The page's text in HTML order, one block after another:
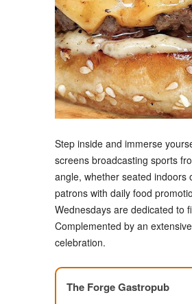
Step inside and immerse
screens broadcasting sports
angle, whether seated indoors
patrons with daily food
Wednesdays are dedicated to
Complemented by an
celebration.
The Forge Gastropub